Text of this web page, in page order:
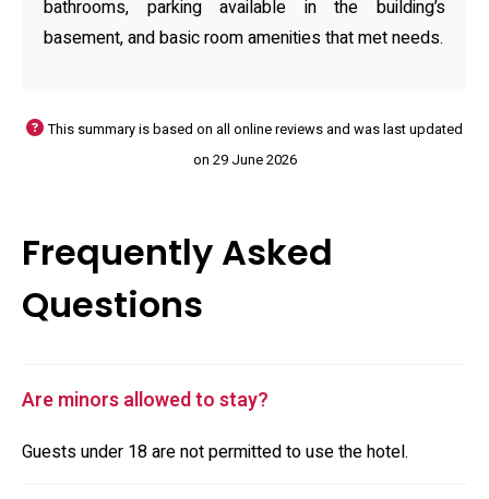
bathrooms, parking available in the building’s
basement, and basic room amenities that met needs.
This summary is based on all online reviews and was last updated
on 29 June 2026
Frequently Asked
Questions
Are minors allowed to stay?
Guests under 18 are not permitted to use the hotel.